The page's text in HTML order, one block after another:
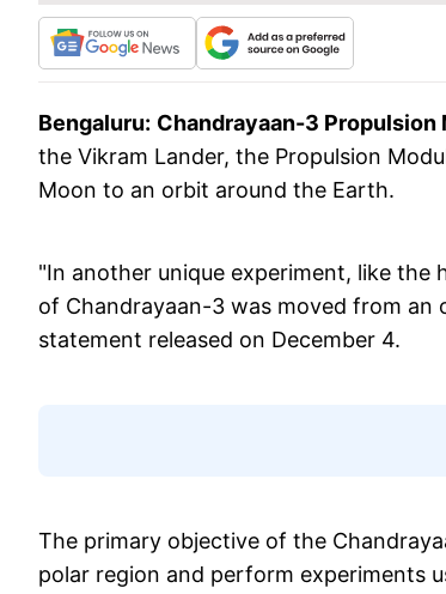
Bengaluru: Chandrayaan-3 Propulsion
the Vikram Lander, the Propulsion
Moon to an orbit around the Earth.
"In another unique experiment, like the
of Chandrayaan-3 was moved from an
statement released on December 4.
The primary objective of the
polar region and perform experiments